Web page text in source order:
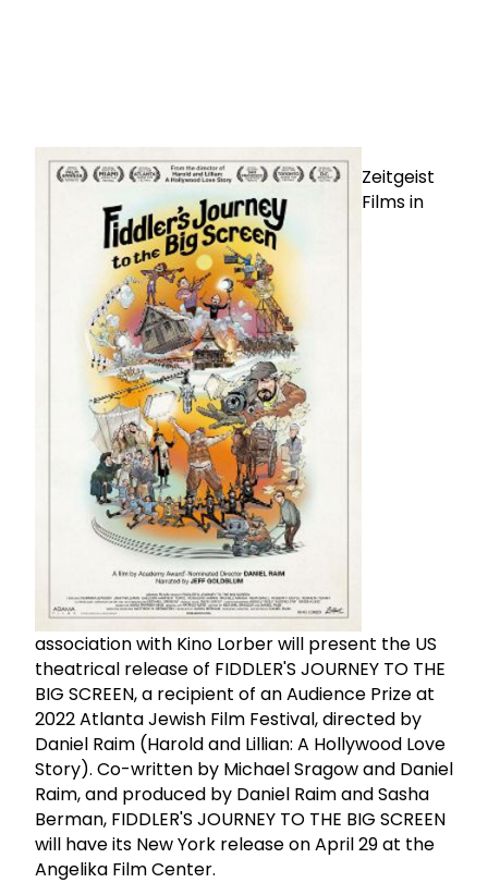
Zeitgeist
Films in
association with Kino Lorber will present the US
theatrical release of FIDDLER'S JOURNEY TO THE
BIG SCREEN, a recipient of an Audience Prize at
2022 Atlanta Jewish Film Festival, directed by
Daniel Raim (Harold and Lillian: A Hollywood Love
Story). Co-written by Michael Sragow and Daniel
Raim, and produced by Daniel Raim and Sasha
Berman, FIDDLER'S JOURNEY TO THE BIG SCREEN
will have its New York release on April 29 at the
Angelika Film Center.